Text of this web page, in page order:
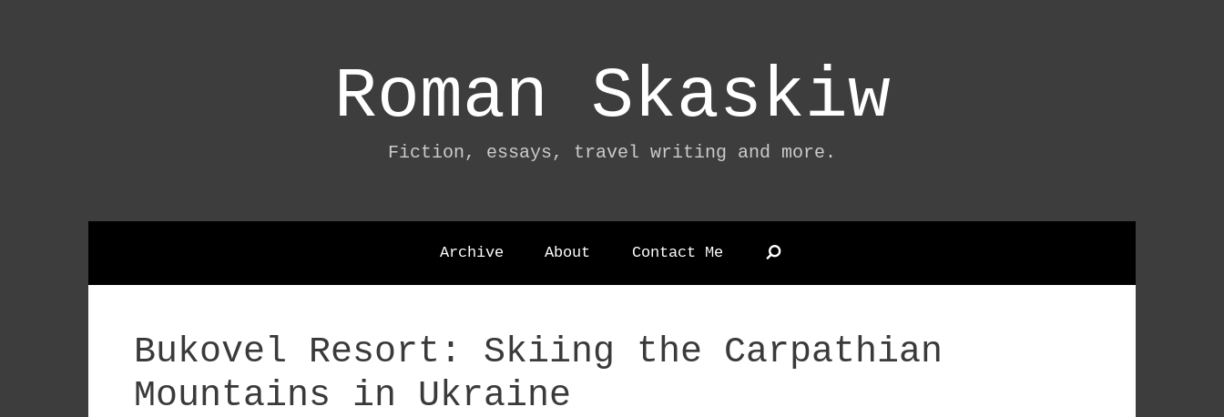
Roman Skaskiw
Fiction, essays, travel writing and more.
Archive About Contact Me
Bukovel Resort: Skiing the Carpathian
Mountains in Ukraine